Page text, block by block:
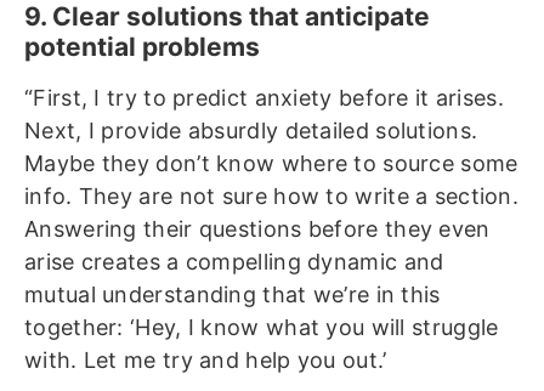
9. Clear solutions that anticipate
potential problems
“First, I try to predict anxiety before it arises.
Next, I provide absurdly detailed solutions.
Maybe they don’t know where to source some
info. They are not sure how to write a section.
Answering their questions before they even
arise creates a compelling dynamic and
mutual understanding that we’re in this
together: ‘Hey, I know what you will struggle
with. Let me try and help you out.’